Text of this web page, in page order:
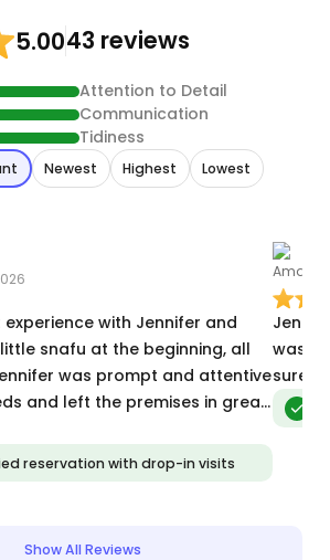
5.0043 reviews
Attention to Detail
Communication
Tidiness
Newest Highest Lowest
with Jennifer and
snafu at the beginning, all
was prompt and attentive
and left the premises in great
reservation with drop-in visits
was
sure
Show All Reviews